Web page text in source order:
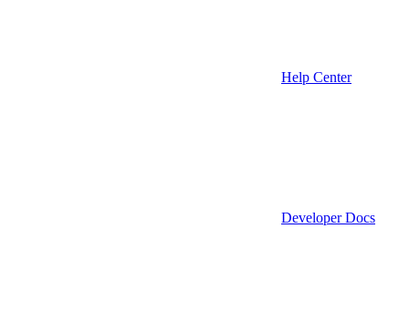
Help Center
Developer Docs